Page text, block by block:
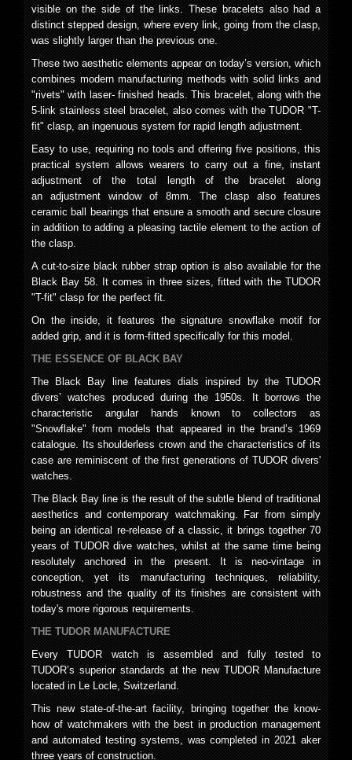
visible on the side of the links. These bracelets also had a
distinct stepped design, where every link, going from the clasp,
was slightly larger than the previous one.
These two aesthetic elements appear on today’s version, which
combines modern manufacturing methods with solid links and
"rivets" with laser- finished heads. This bracelet, along with the
5-link stainless steel bracelet, also comes with the TUDOR "T-
fit" clasp, an ingenuous system for rapid length adjustment.
Easy to use, requiring no tools and offering five positions, this
practical system allows wearers to carry out a fine, instant
adjustment of the total length of the bracelet along
an adjustment window of 8mm. The clasp also features
ceramic ball bearings that ensure a smooth and secure closure
in addition to adding a pleasing tactile element to the action of
the clasp.
A cut-to-size black rubber strap option is also available for the
Black Bay 58. It comes in three sizes, fitted with the TUDOR
"T-fit" clasp for the perfect fit.
On the inside, it features the signature snowflake motif for
added grip, and it is form-fitted specifically for this model.
THE ESSENCE OF BLACK BAY
The Black Bay line features dials inspired by the TUDOR
divers’ watches produced during the 1950s. It borrows the
characteristic angular hands known to collectors as
"Snowflake" from models that appeared in the brand’s 1969
catalogue. Its shoulderless crown and the characteristics of its
case are reminiscent of the first generations of TUDOR divers'
watches.
The Black Bay line is the result of the subtle blend of traditional
aesthetics and contemporary watchmaking. Far from simply
being an identical re-release of a classic, it brings together 70
years of TUDOR dive watches, whilst at the same time being
resolutely anchored in the present. It is neo-vintage in
conception, yet its manufacturing techniques, reliability,
robustness and the quality of its finishes are consistent with
today's more rigorous requirements.
THE TUDOR MANUFACTURE
Every TUDOR watch is assembled and fully tested to
TUDOR’s superior standards at the new TUDOR Manufacture
located in Le Locle, Switzerland.
This new state-of-the-art facility, bringing together the know-
how of watchmakers with the best in production management
and automated testing systems, was completed in 2021 aker
three years of construction.